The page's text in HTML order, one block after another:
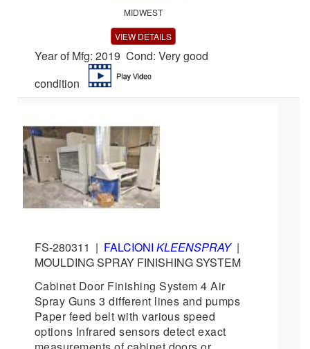
MIDWEST
VIEW DETAILS
Year of Mfg: 2019 Cond: Very good
condition
FS-280311 | FALCIONI KLEENSPRAY|
MOULDING SPRAY FINISHING SYSTEM
Cabinet Door Finishing System 4 Air
Spray Guns 3 different lines and pumps
Paper feed belt with various speed
options Infrared sensors detect exact